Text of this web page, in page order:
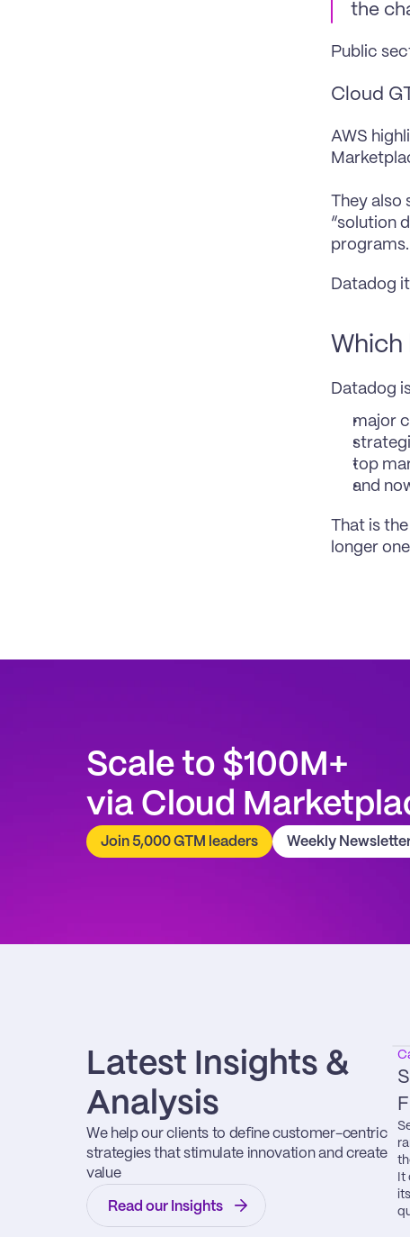
the
Public
Cloud
AWS
They also
“solution
Datadog
Which
Datadog
major
top
and
That is
longer
Scale to $100M+
via Cloud
Join 5,000 GTM leaders Weekly
Latest Insights &
Analysis
We help our clients to define customer-centric
strategies that stimulate innovation and create
value
Read our Insights
It